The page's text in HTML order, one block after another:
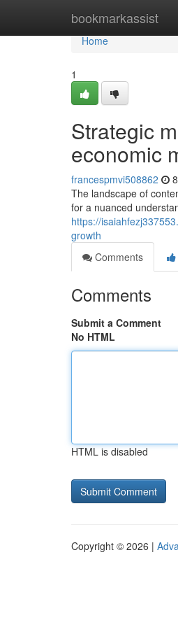
bookmarkassist
Home
Home
1
Strategic
economic
francespmvi508862
The landscape of
for a nuanced
https://
growth
Comments
Comments
Submit a Comment
No HTML
HTML is disabled
Copyright © 2026 |